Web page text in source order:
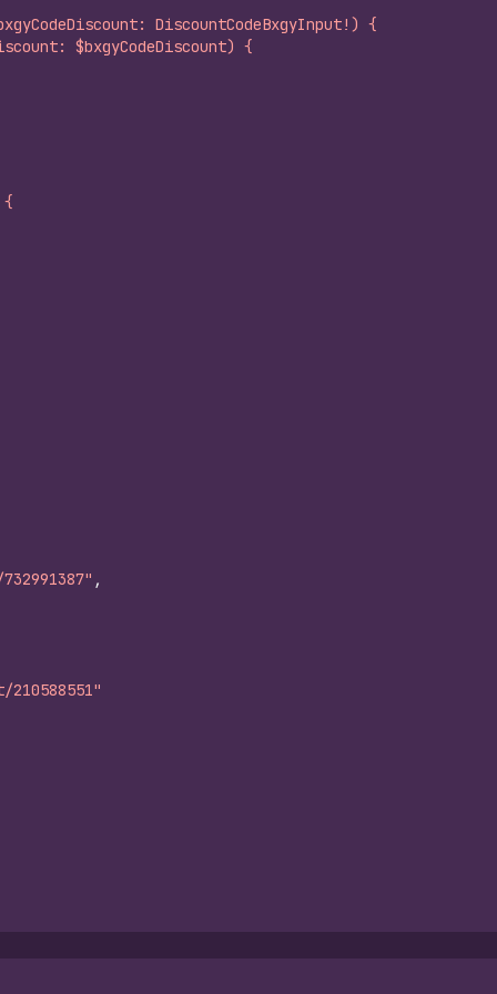
DiscountCodeBxgyInput!) {
$bxgyCodeDiscount) {
{
,